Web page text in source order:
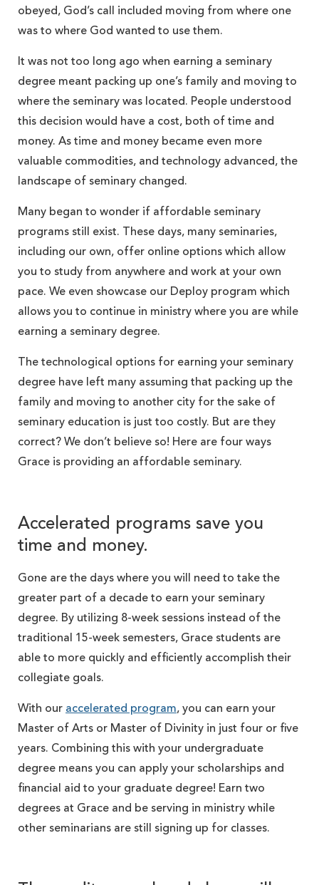
obeyed, God’s call included moving from where one
was to where God wanted to use them.
It was not too long ago when earning a seminary
degree meant packing up one’s family and moving to
where the seminary was located. People understood
this decision would have a cost, both of time and
money. As time and money became even more
valuable commodities, and technology advanced, the
landscape of seminary changed.
Many began to wonder if affordable seminary
programs still exist. These days, many seminaries,
including our own, offer online options which allow
you to study from anywhere and work at your own
pace. We even showcase our Deploy program which
allows you to continue in ministry where you are while
earning a seminary degree.
The technological options for earning your seminary
degree have left many assuming that packing up the
family and moving to another city for the sake of
seminary education is just too costly. But are they
correct? We don’t believe so! Here are four ways
Grace is providing an affordable seminary.
Accelerated programs save you
time and money.
Gone are the days where you will need to take the
greater part of a decade to earn your seminary
degree. By utilizing 8-week sessions instead of the
traditional 15-week semesters, Grace students are
able to more quickly and efficiently accomplish their
collegiate goals.
With our accelerated program, you can earn your
Master of Arts or Master of Divinity in just four or five
years. Combining this with your undergraduate
degree means you can apply your scholarships and
financial aid to your graduate degree! Earn two
degrees at Grace and be serving in ministry while
other seminarians are still signing up for classes.